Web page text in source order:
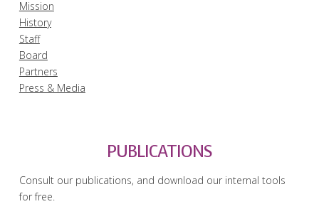
Mission
History
Staff
Board
Partners
Press & Media
PUBLICATIONS
Consult our publications, and download our internal tools
for free.